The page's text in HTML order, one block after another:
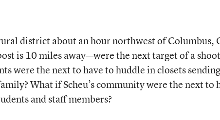
district about an hour northwest of Columbus,
is 10 miles away—were the next target of a
were the next to have to huddle in closets
What if Scheu’s community were the next to
and staff members?